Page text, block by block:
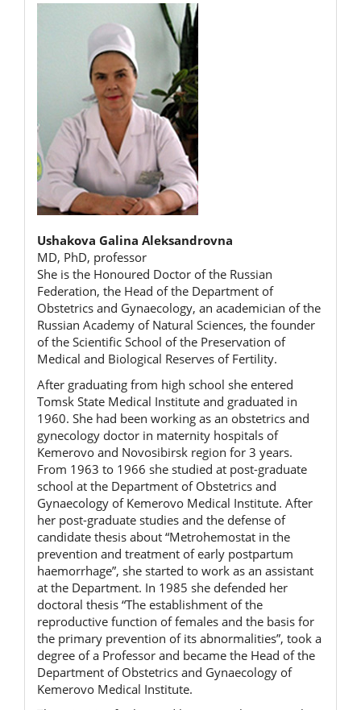
Ushakova Galina Aleksandrovna
MD, PhD, professor
She is the Honoured Doctor of the Russian
Federation, the Head of the Department of
Obstetrics and Gynaecology, an academician of the
Russian Academy of Natural Sciences, the founder
of the Scientific School of the Preservation of
Medical and Biological Reserves of Fertility.
After graduating from high school she entered
Tomsk State Medical Institute and graduated in
1960. She had been working as an obstetrics and
gynecology doctor in maternity hospitals of
Kemerovo and Novosibirsk region for 3 years.
From 1963 to 1966 she studied at post-graduate
school at the Department of Obstetrics and
Gynaecology of Kemerovo Medical Institute. After
her post-graduate studies and the defense of
candidate thesis about “Metrohemostat in the
prevention and treatment of early postpartum
haemorrhage”, she started to work as an assistant
at the Department. In 1985 she defended her
doctoral thesis “The establishment of the
reproductive function of females and the basis for
the primary prevention of its abnormalities”, took a
degree of a Professor and became the Head of the
Department of Obstetrics and Gynaecology of
Kemerovo Medical Institute.